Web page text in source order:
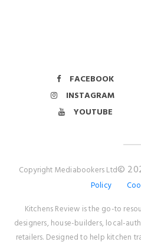
FACEBOOK
INSTAGRAM
YOUTUBE
Copyright Mediabookers Ltd©
Policy
Kitchens Review is the go-to
designers, house-builders, local-
retailers. Designed to help kitchen